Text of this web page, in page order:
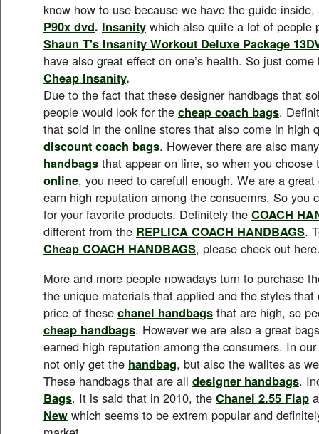
know how to use because we have the guide inside,
P90x dvd. Insanity which also quite a lot of people
Shaun T's Insanity Workout Deluxe Package
have also great effect on one’s health. So just
Cheap Insanity.
Due to the fact that these designer handbags that
people would look for the cheap coach bags.
that sold in the online stores that also come in high
discount coach bags. However there are also
handbags that appear on line, so when you choose
online, you need to carefull enough. We are a great
earn high reputation among the consuemrs. So you
for your favorite products. Definitely the COACH
different from the REPLICA COACH HANDBAGS.
Cheap COACH HANDBAGS, please check out
More and more people nowadays turn to purchase
the unique materials that applied and the styles
price of these chanel handbags that are high, so
cheap handbags. However we are also a great
earned high reputation among the consumers. In our
not only get the handbag, but also the walltes as
These handbags that are all designer handbags.
Bags. It is said that in 2010, the Chanel 2.55 Flap
New which seems to be extrem popular and